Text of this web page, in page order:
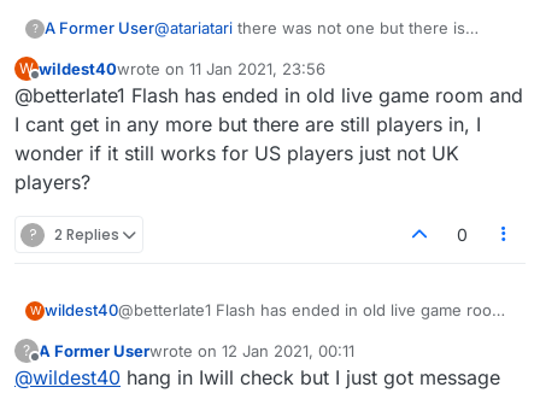
? A Former User@atariatari there was not one but there is
W
Offline
wildest40wrote on 11 Jan 2021, 23:56
last edited by
@betterlate1 Flash has ended in old live game room and
I cant get in any more but there are still players in, I
wonder if it still works for US players just not UK
players?
? 2 Replies 0
W wildest40@betterlate1 Flash has ended in old live game room
in, I wonder if it still works for US players just not UK
players?
?
Offline
A Former Userwrote on 12 Jan 2021, 00:11
last edited by
@wildest40 hang in Iwill check but I just got message